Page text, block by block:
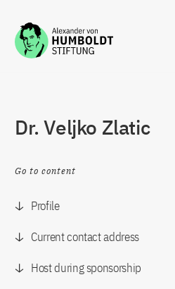
Jump to the content
Dr. Veljko Zlatic
Go to content
Profile
Current contact address
Host during sponsorship